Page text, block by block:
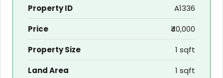
Property ID
A1336
Price
₹40,000
Property Size
1 sqft
Land Area
1 sqft